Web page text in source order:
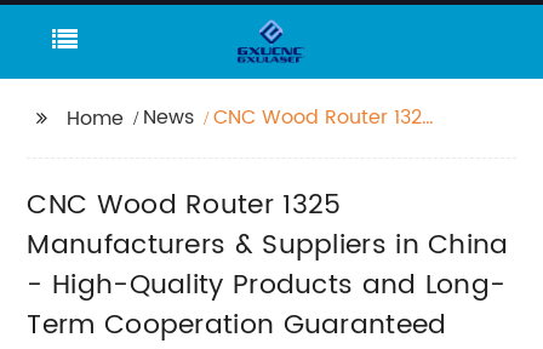
Home News
CNC Wood Router 1325
High-Quality Products
and Long-Term
Cooperation
Guaranteed
CNC Wood Router 1325
Manufacturers & Suppliers in China
- High-Quality Products and Long-
Term Cooperation Guaranteed